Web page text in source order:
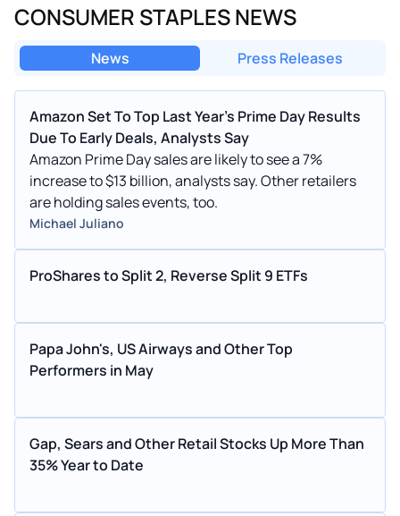
CONSUMER STAPLES NEWS
News Press Releases
Amazon Set To Top Last Year's Prime Day Results
Due To Early Deals, Analysts Say
Amazon Prime Day sales are likely to see a 7%
increase to $13 billion, analysts say. Other retailers
are holding sales events, too.
Michael Juliano
ProShares to Split 2, Reverse Split 9 ETFs
Papa John's, US Airways and Other Top
Performers in May
Gap, Sears and Other Retail Stocks Up More Than
35% Year to Date